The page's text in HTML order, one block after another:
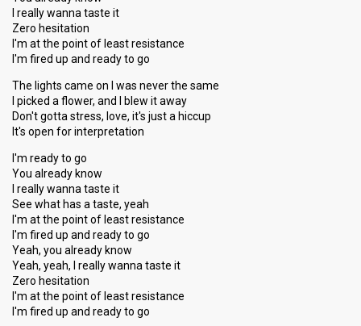
I really wanna taste it
Zero hesitation
I'm at the point of least resistance
I'm fired up and ready to go
The lights came on I was never the same
I picked a flower, and I blew it away
Don't gotta stress, love, it's just a hiccup
It's open for interpretation
I'm ready to go
You already know
I really wanna taste it
See what has a taste, yeah
I'm at the point of least resistance
I'm fired up and ready to go
Yeah, you already know
Yeah, yeah, I really wanna taste it
Zero hesitation
I'm at the point of least resistance
I'm fired up and ready to go